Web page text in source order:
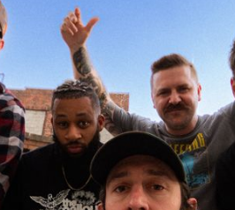
Brands Marvin